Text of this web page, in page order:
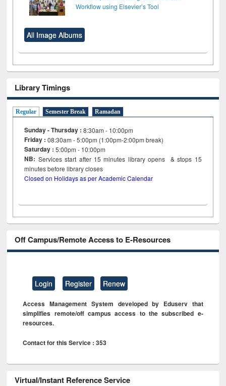
Workflow using Elsevier’s Tool
All Image Albums
Library Timings
Regular Semester Break Ramadan
Sunday - Thursday : 8:30am - 10:00pm
Friday :08:30am - 5:00pm (1:00pm-2:00pm break)
Saturday : 5:00pm - 10:00pm
NB: Services start after 15minutes library opens & stops 15
minutes before library closes
Closed on Holidays as per Academic Calendar
Off Campus/Remote Access to E-Resources
Login Register Renew
Access Management System developed by Eduserv that
simplifies remote/off campus access to the subscribed e-
resources.
Contact for this Service : 353
Virtual/Instant Reference Service